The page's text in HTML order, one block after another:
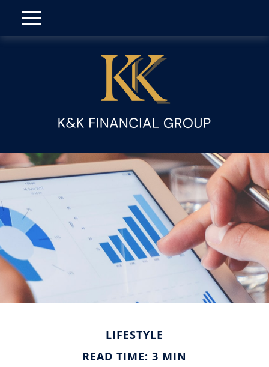
LIFESTYLE
READ TIME: 3 MIN